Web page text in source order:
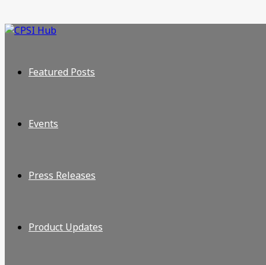
Featured Posts
Events
Press Releases
Product Updates